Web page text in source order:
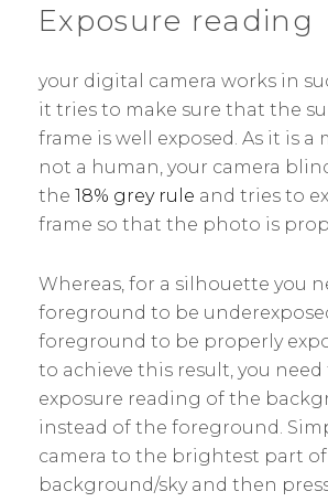
Exposure reading
your digital camera works in
it tries to make sure that the
frame is well exposed. As it is a
not a human, your camera
the 18% grey rule and tries to
frame so that the photo is
Whereas, for a silhouette you
foreground to be
foreground to be properly
to achieve this result, you
exposure reading of the
instead of the foreground.
camera to the brightest part
background/sky and then